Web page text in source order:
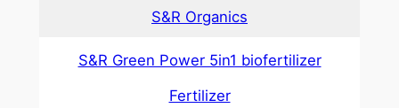
S&R Organics
S&R Green Power 5in1 biofertilizer
Fertilizer